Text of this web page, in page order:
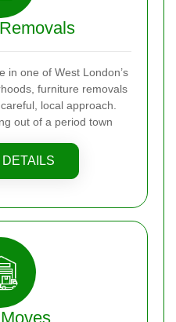
in one of West London’s
furniture removals
local approach.
out of a period town